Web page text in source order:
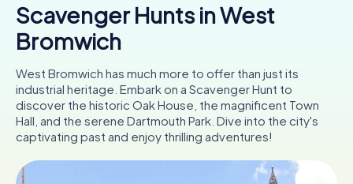
Cities
Team Building
Tickets
DE
Scavenger Hunts in West
Bromwich
West Bromwich has much more to offer than just its
industrial heritage. Embark on a Scavenger Hunt to
discover the historic Oak House, the magnificent Town
Hall, and the serene Dartmouth Park. Dive into the city's
captivating past and enjoy thrilling adventures!